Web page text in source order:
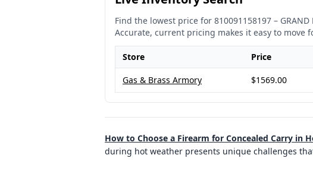
Find the lowest price for 810091158197 – GRAND
Accurate, current pricing makes it easy to move
Store Price
Gas & Brass Armory $1569.00
How to Choose a Firearm for Concealed Carry in
during hot weather presents unique challenges